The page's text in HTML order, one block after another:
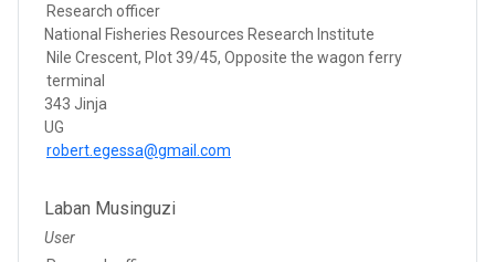
Research officer
National Fisheries Resources Research Institute
Nile Crescent, Plot 39/45, Opposite the wagon ferry
terminal
343 Jinja
UG
robert.egessa@gmail.com
Laban Musinguzi
User